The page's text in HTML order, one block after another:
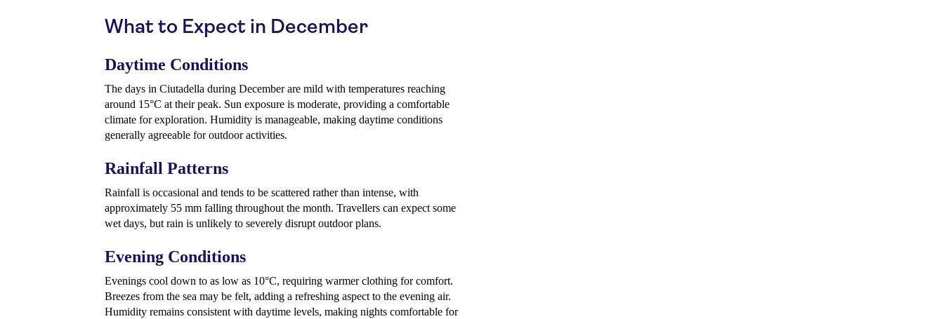
What to Expect in December
Daytime Conditions
The days in Ciutadella during December are mild with temperatures reaching
around 15°C at their peak. Sun exposure is moderate, providing a comfortable
climate for exploration. Humidity is manageable, making daytime conditions
generally agreeable for outdoor activities.
Rainfall Patterns
Rainfall is occasional and tends to be scattered rather than intense, with
approximately 55 mm falling throughout the month. Travellers can expect some
wet days, but rain is unlikely to severely disrupt outdoor plans.
Evening Conditions
Evenings cool down to as low as 10°C, requiring warmer clothing for comfort.
Breezes from the sea may be felt, adding a refreshing aspect to the evening air.
Humidity remains consistent with daytime levels, making nights comfortable for